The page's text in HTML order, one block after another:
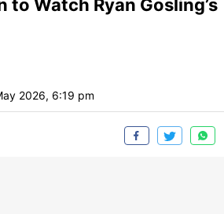
to Watch Ryan Gosling’s
2026, 6:19 pm